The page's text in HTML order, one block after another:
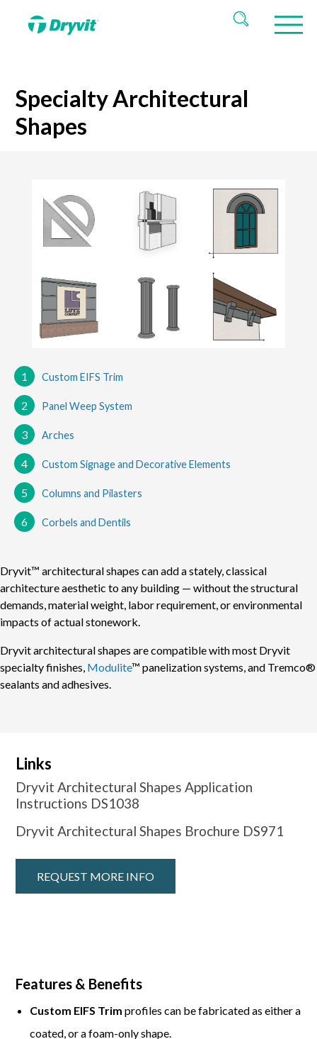
Specialty Architectural
Shapes
1 Custom EIFS Trim
2 Panel Weep System
3 Arches
4 Custom Signage and Decorative Elements
5 Columns and Pilasters
6 Corbels and Dentils
Dryvit™ architectural shapes can add a stately, classical
architecture aesthetic to any building — without the structural
demands, material weight, labor requirement, or environmental
impacts of actual stonework.
Dryvit architectural shapes are compatible with most Dryvit
specialty finishes, Modulite™ panelization systems, and Tremco®
sealants and adhesives.
Links
Dryvit Architectural Shapes Application
Instructions DS1038
Dryvit Architectural Shapes Brochure DS971
REQUEST MORE INFO
Features & Benefits
Custom EIFS Trim profiles can be fabricated as either a
coated, or a foam-only shape.